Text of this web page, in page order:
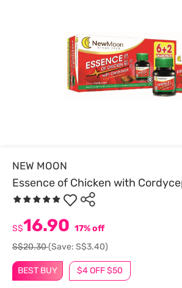
NEW MOON
Essence of Chicken with
BEST BUY $4 OFF $50
S$16.90 17% off
S$20.30(Save: S$3.40)